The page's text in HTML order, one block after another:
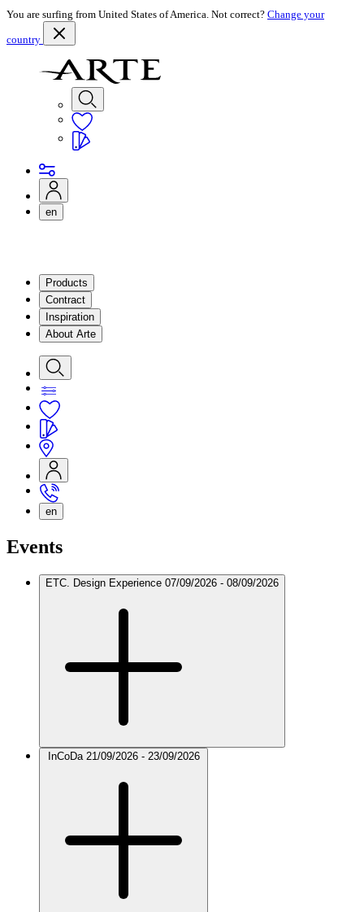
You are surfing from United States of America. Not correct? Change your
country
en
Products
Contract
Inspiration
About Arte
en
Events
ETC. Design Experience 07/09/2026 - 08/09/2026
InCoDa 21/09/2026 - 23/09/2026